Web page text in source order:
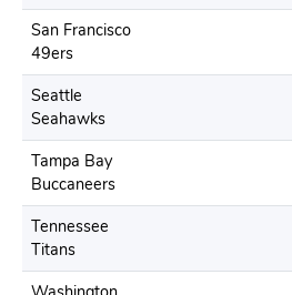
San Francisco
49ers
Seattle
Seahawks
Tampa Bay
Buccaneers
Tennessee
Titans